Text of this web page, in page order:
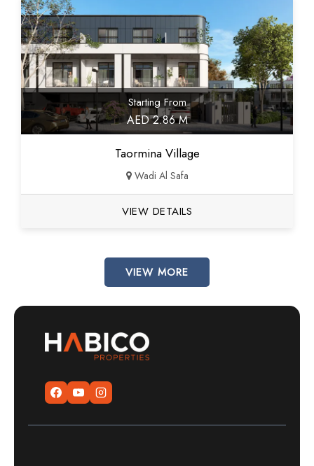
Starting From
AED 2.86 M
Taormina Village
Wadi Al Safa
VIEW DETAILS
VIEW MORE